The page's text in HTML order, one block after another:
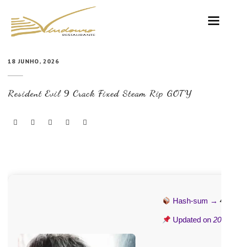
CARTA
COZINHA E VINHOS
RESERVAS
18 JUNHO, 2026
Resident Evil 9 Crack Fixed Steam Rip GOTY
Hash-sum →
Updated on